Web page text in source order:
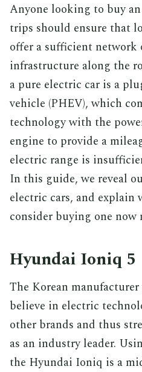
Anyone looking to buy
trips should ensure that
offer a sufficient network
infrastructure along the
a pure electric car is a
vehicle (PHEV), which
technology with the
engine to provide a
electric range is
In this guide, we reveal
electric cars, and explain
consider buying one now
Hyundai Ioniq 5
The Korean
believe in electric
other brands and thus
as an industry leader.
the Hyundai Ioniq is a